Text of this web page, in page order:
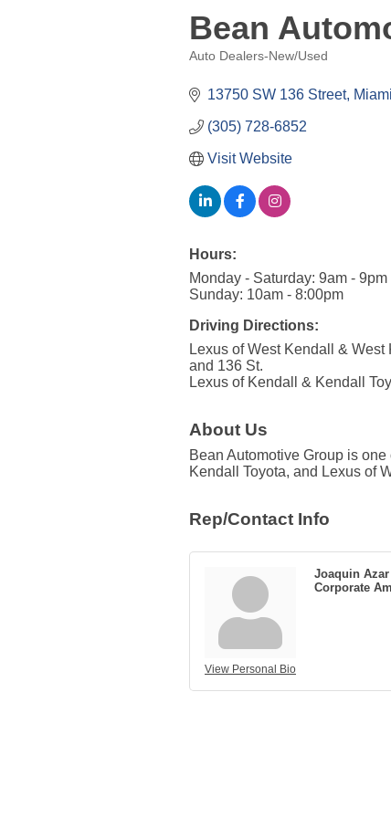
Bean
Auto Dealers-New/Used
13750 SW 136 Street Miami
(305) 728-6852
Visit Website
Hours:
Monday - Saturday: 9am - 9pm
Sunday: 10am - 8:00pm
Driving Directions:
Lexus of West Kendall &
and 136 St.
Lexus of Kendall & Kendall
About Us
Bean Automotive Group is
Kendall Toyota, and Lexus of
Rep/Contact Info
View Personal Bio
Joaquin Azar
Corporate